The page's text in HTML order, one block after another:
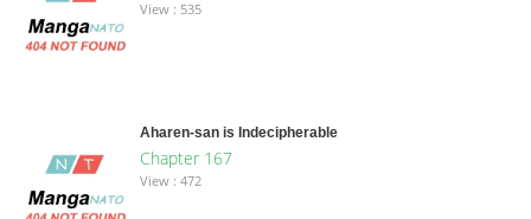
View : 535
Aharen-san is Indecipherable
Chapter 167
View : 472